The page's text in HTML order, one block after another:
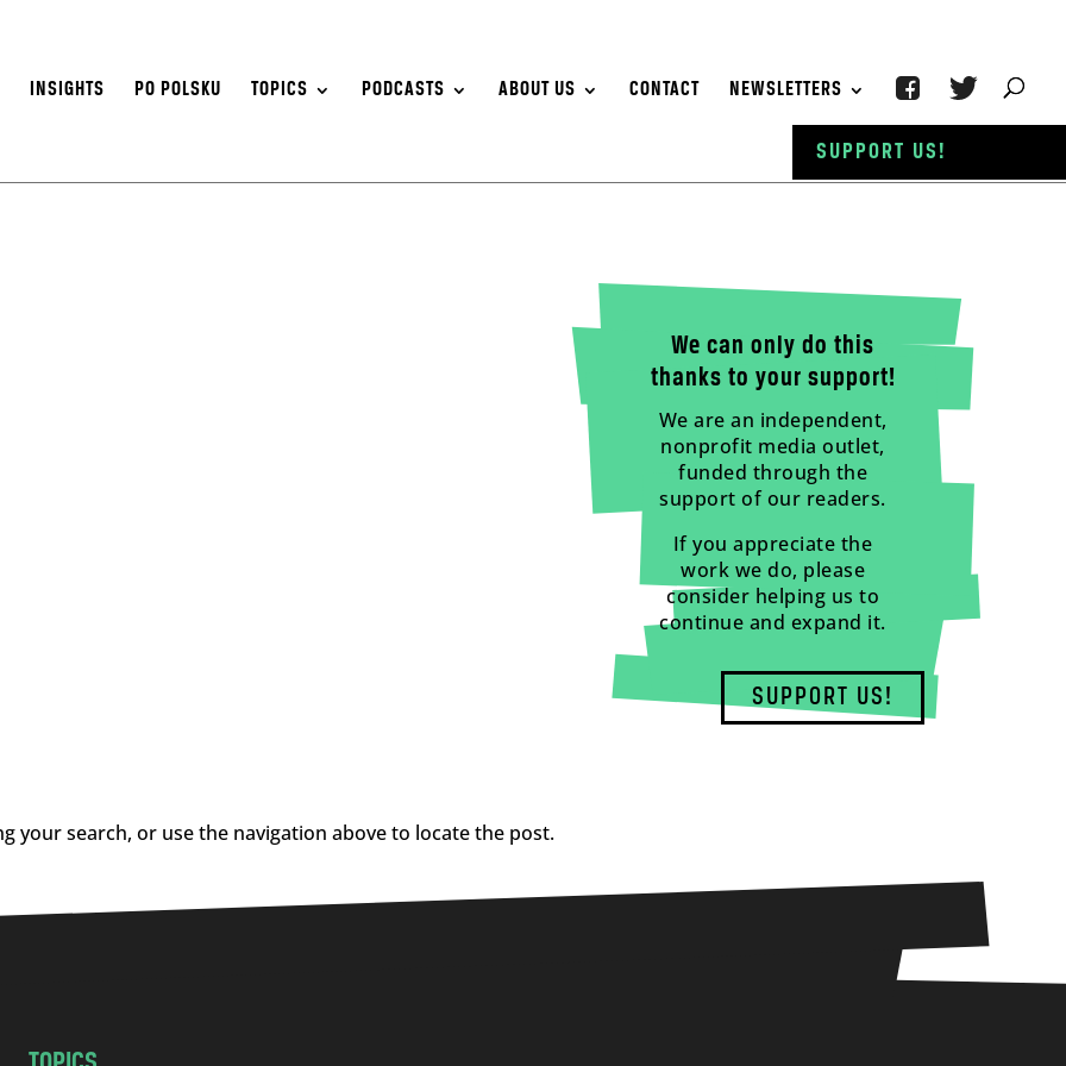
INSIGHTS PO POLSKU TOPICS PODCASTS ABOUT US CONTACT NEWSLETTERS
We can only do this
thanks to your support!
We are an independent,
nonprofit media outlet,
funded through the
support of our readers.
If you appreciate the
work we do, please
consider helping us to
continue and expand it.
SUPPORT US!
your search, or use the navigation above to locate the post.
SUPPORT US!